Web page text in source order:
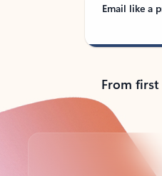
Email like a
From